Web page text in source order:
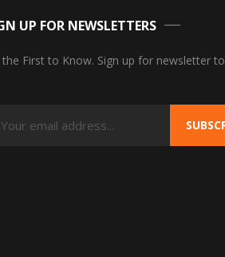
UP FOR NEWSLETTERS
the First to Know. Sign up for newsletter